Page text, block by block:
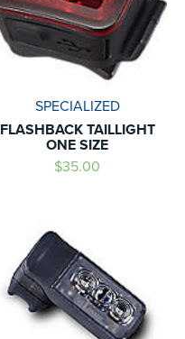
SPECIALIZED
FLASHBACK TAILLIGHT
ONE SIZE
$35.00